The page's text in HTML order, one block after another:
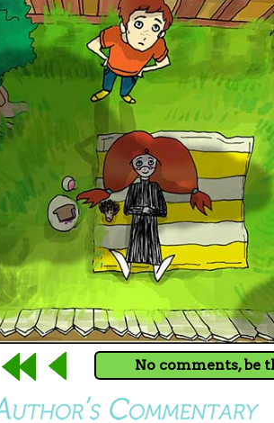
No comments, be